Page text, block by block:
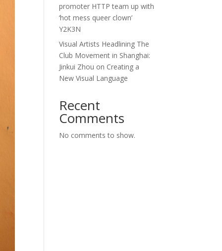
promoter HTTP team up with
‘hot mess queer clown’
Y2K3N
Visual Artists Headlining The
Club Movement in Shanghai:
Jinkui Zhou on Creating a
New Visual Language
Recent
Comments
No comments to show.